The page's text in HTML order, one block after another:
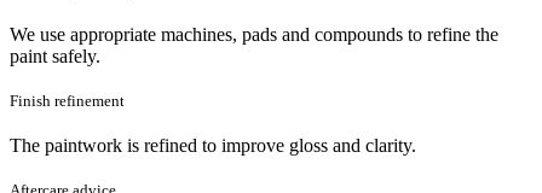
We use appropriate machines, pads and compounds to refine the
paint safely.
Finish refinement
The paintwork is refined to improve gloss and clarity.